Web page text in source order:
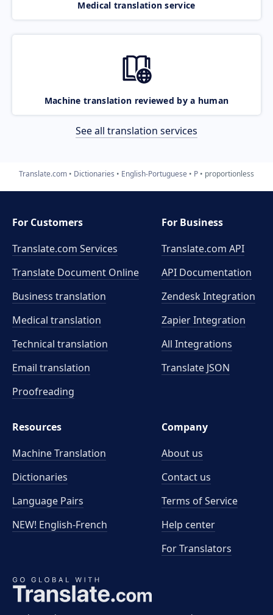
Medical translation service
Machine translation reviewed by a human
See all translation services
Translate.com Dictionaries English-Portuguese P proportionless
For Customers
Translate.com Services
Translate Document Online
Business translation
Medical translation
Technical translation
Email translation
Proofreading
For Business
Translate.com API
API Documentation
Zendesk Integration
Zapier Integration
All Integrations
Translate JSON
Resources
Machine Translation
Dictionaries
Language Pairs
NEW! English-French
Company
About us
Contact us
Terms of Service
Help center
For Translators